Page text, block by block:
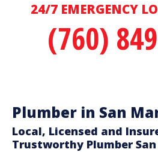
24/7 EMERGENCY
(760)
Plumber in San
Local, Licensed and
Trustworthy Plumber